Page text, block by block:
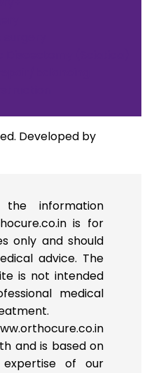
Developed by
information
is for
only and should
advice. The
is not intended
medical
and is based on
of our